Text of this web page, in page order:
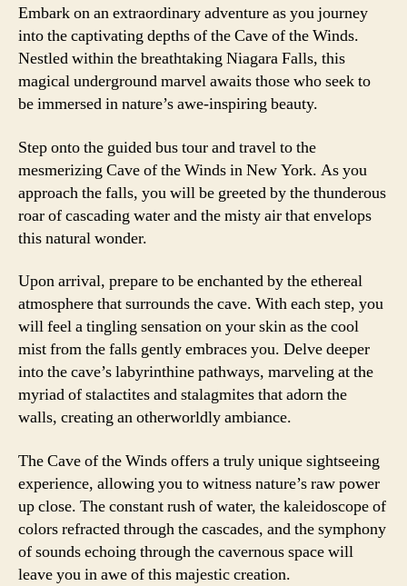
Embark on an extraordinary adventure as you journey
into the captivating depths of the Cave of the Winds.
Nestled within the breathtaking Niagara Falls, this
magical underground marvel awaits those who seek to
be immersed in nature’s awe-inspiring beauty.
Step onto the guided bus tour and travel to the
mesmerizing Cave of the Winds in New York. As you
approach the falls, you will be greeted by the thunderous
roar of cascading water and the misty air that envelops
this natural wonder.
Upon arrival, prepare to be enchanted by the ethereal
atmosphere that surrounds the cave. With each step, you
will feel a tingling sensation on your skin as the cool
mist from the falls gently embraces you. Delve deeper
into the cave’s labyrinthine pathways, marveling at the
myriad of stalactites and stalagmites that adorn the
walls, creating an otherworldly ambiance.
The Cave of the Winds offers a truly unique sightseeing
experience, allowing you to witness nature’s raw power
up close. The constant rush of water, the kaleidoscope of
colors refracted through the cascades, and the symphony
of sounds echoing through the cavernous space will
leave you in awe of this majestic creation.